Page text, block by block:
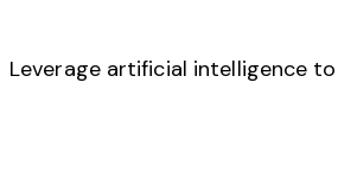
Leverage artificial intelligence